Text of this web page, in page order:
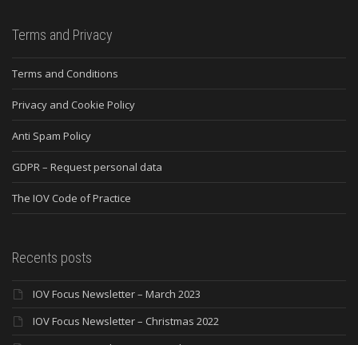
Terms and Privacy
Terms and Conditions
Privacy and Cookie Policy
Anti Spam Policy
GDPR – Request personal data
The IOV Code of Practice
Recents posts
IOV Focus Newsletter – March 2023
IOV Focus Newsletter – Christmas 2022